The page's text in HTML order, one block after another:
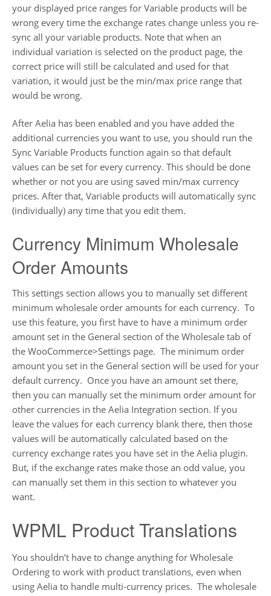
your displayed price ranges for Variable products will be
wrong every time the exchange rates change unless you re-
sync all your variable products. Note that when an
individual variation is selected on the product page, the
correct price will still be calculated and used for that
variation, it would just be the min/max price range that
would be wrong.
After Aelia has been enabled and you have added the
additional currencies you want to use, you should run the
Sync Variable Products function again so that default
values can be set for every currency. This should be done
whether or not you are using saved min/max currency
prices. After that, Variable products will automatically sync
(individually) any time that you edit them.
Currency Minimum Wholesale
Order Amounts
This settings section allows you to manually set different
minimum wholesale order amounts for each currency. To
use this feature, you first have to have a minimum order
amount set in the General section of the Wholesale tab of
the WooCommerce>Settings page. The minimum order
amount you set in the General section will be used for your
default currency. Once you have an amount set there,
then you can manually set the minimum order amount for
other currencies in the Aelia Integration section. If you
leave the values for each currency blank there, then those
values will be automatically calculated based on the
currency exchange rates you have set in the Aelia plugin.
But, if the exchange rates make those an odd value, you
can manually set them in this section to whatever you
want.
WPML Product Translations
You shouldn’t have to change anything for Wholesale
Ordering to work with product translations, even when
using Aelia to handle multi-currency prices. The wholesale